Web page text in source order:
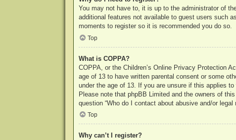
You may not have to, it is up to the administrator of
additional features not available to guest users such
moments to register so it is recommended you do so.
Top
What is COPPA?
COPPA, or the Children’s Online Privacy Protection
age of 13 to have written parental consent or some
under the age of 13. If you are unsure if this applies
Please note that phpBB Limited and the owners of
question “Who do I contact about abusive and/or legal
Top
Why can’t I register?